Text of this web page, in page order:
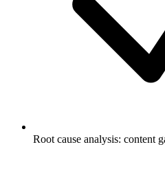
Root cause analysis: content